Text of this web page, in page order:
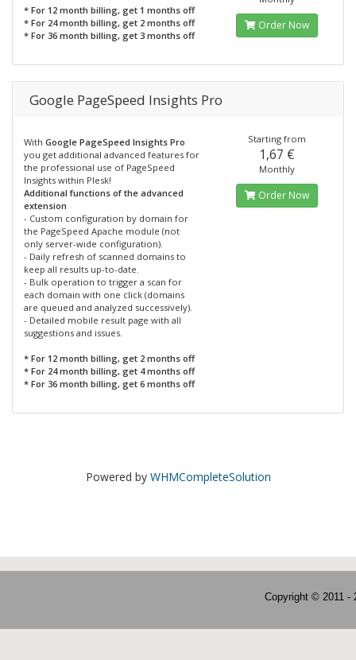
* For 12 month billing, get 1 months off
* For 24 month billing, get 2 months off
* For 36 month billing, get 3 months off
Order Now
Google PageSpeed Insights Pro
With Google PageSpeed Insights Pro
you get additional advanced features for
the professional use of PageSpeed
Insights within Plesk!
Additional functions of the advanced
extension
- Custom configuration by domain for
the PageSpeed Apache module (not
only server-wide configuration).
- Daily refresh of scanned domains to
keep all results up-to-date.
- Bulk operation to trigger a scan for
each domain with one click (domains
are queued and analyzed successively).
- Detailed mobile result page with all
suggestions and issues.
* For 12 month billing, get 2 months off
* For 24 month billing, get 4 months off
* For 36 month billing, get 6 months off
Starting from
1,67 €
Monthly
Order Now
Powered by WHMCompleteSolution
Copyright © 2011 -